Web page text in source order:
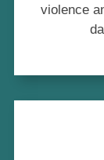
violence